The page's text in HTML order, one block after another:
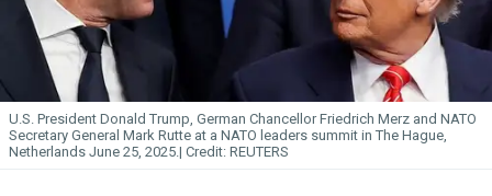
U.S. President Donald Trump, German Chancellor Friedrich Merz and NATO
Secretary General Mark Rutte at a NATO leaders summit in The Hague,
Netherlands June 25, 2025.
REUTERS